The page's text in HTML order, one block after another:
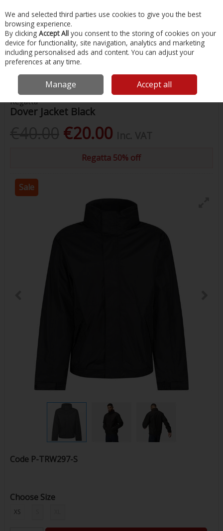
Skip to content
Menu Account Search Cart
Home Clothing Mens Clothing Regatta Dover Jacket Black
Regatta
Dover Jacket Black
€20.00
Regatta 50% off
Sale
Code P-TRW297-S
Choose Size
XS
We and selected third parties use cookies to give you the best
browsing experience.
By clicking Accept All you consent to the storing of cookies on your
device for functionality, site navigation, analytics and marketing
including personalised ads and content. You can adjust your
preferences at any time.
Manage Accept all